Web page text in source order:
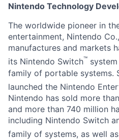
Nintendo Technology
The worldwide pioneer in
entertainment, Nintendo
manufactures and markets
its Nintendo Switch™
family of portable systems.
launched the Nintendo
Nintendo has sold more
and more than 740 million
including Nintendo Switch
family of systems, as well